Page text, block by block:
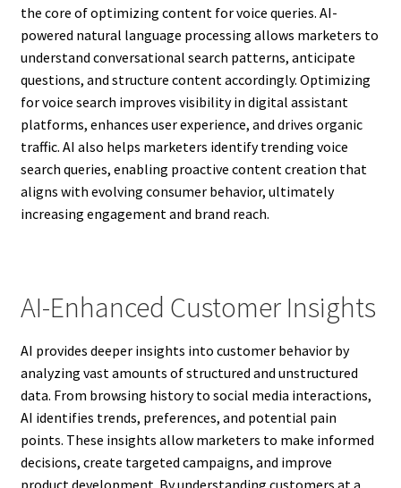
the core of optimizing content for voice queries. AI-
powered natural language processing allows marketers to
understand conversational search patterns, anticipate
questions, and structure content accordingly. Optimizing
for voice search improves visibility in digital assistant
platforms, enhances user experience, and drives organic
traffic. AI also helps marketers identify trending voice
search queries, enabling proactive content creation that
aligns with evolving consumer behavior, ultimately
increasing engagement and brand reach.
AI-Enhanced Customer Insights
AI provides deeper insights into customer behavior by
analyzing vast amounts of structured and unstructured
data. From browsing history to social media interactions,
AI identifies trends, preferences, and potential pain
points. These insights allow marketers to make informed
decisions, create targeted campaigns, and improve